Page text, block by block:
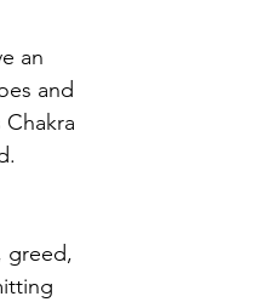
an
and
greed,